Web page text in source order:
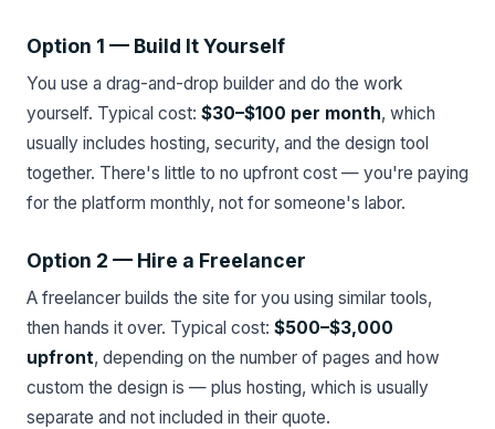
Option 1 — Build It Yourself
You use a drag-and-drop builder and do the work
yourself. Typical cost: $30–$100 per month, which
usually includes hosting, security, and the design tool
together. There's little to no upfront cost — you're paying
for the platform monthly, not for someone's labor.
Option 2 — Hire a Freelancer
A freelancer builds the site for you using similar tools,
then hands it over. Typical cost: $500–$3,000
upfront, depending on the number of pages and how
custom the design is — plus hosting, which is usually
separate and not included in their quote.